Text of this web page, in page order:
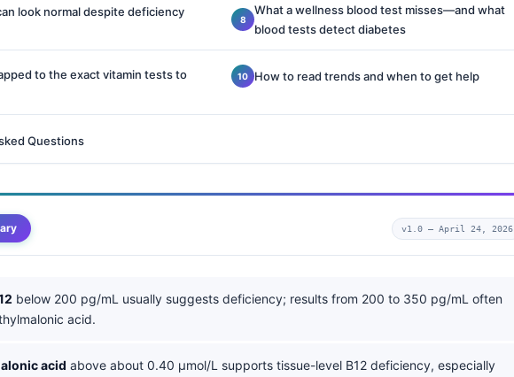
look normal despite deficiency
What a wellness blood test misses—and what
blood tests detect diabetes
to the exact vitamin tests to
How to read trends and when to get help
Questions
v1.0 — April 24, 2026
below 200 pg/mL usually suggests deficiency; results from 200 to 350 pg/mL often
acid.
acid above about 0.40 µmol/L supports tissue-level B12 deficiency, especially